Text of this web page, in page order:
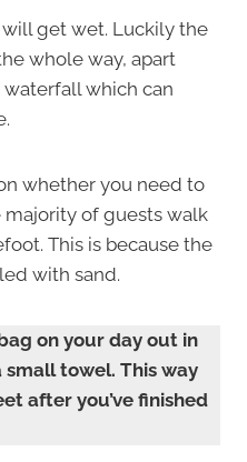
will get wet. Luckily the
whole way, apart
which can
whether you need to
majority of guests walk
This is because the
with sand.
on your day out in
small towel. This way
after you’ve finished